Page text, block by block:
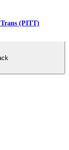
(PITT)